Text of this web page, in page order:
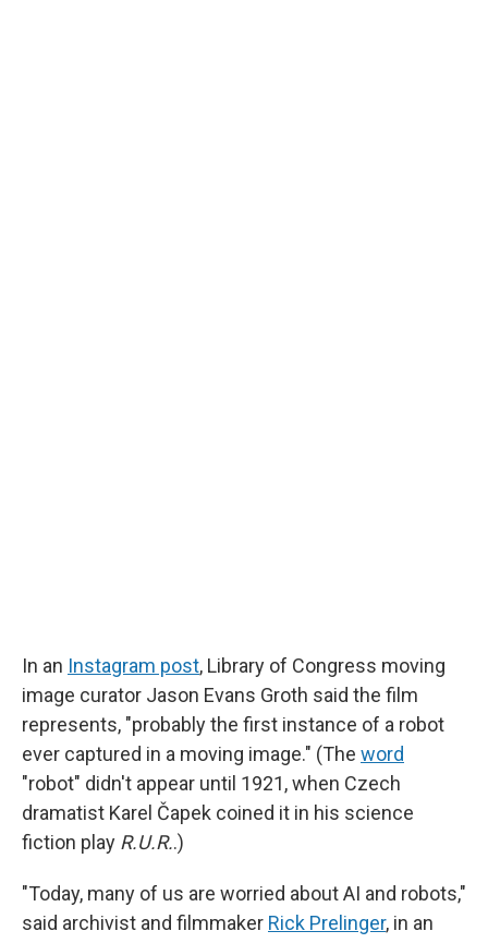
In an Instagram post, Library of Congress moving
image curator Jason Evans Groth said the film
represents, "probably the first instance of a robot
ever captured in a moving image." (The word
"robot" didn't appear until 1921, when Czech
dramatist Karel Čapek coined it in his science
fiction play R.U.R..)
"Today, many of us are worried about AI and robots,"
said archivist and filmmaker Rick Prelinger, in an